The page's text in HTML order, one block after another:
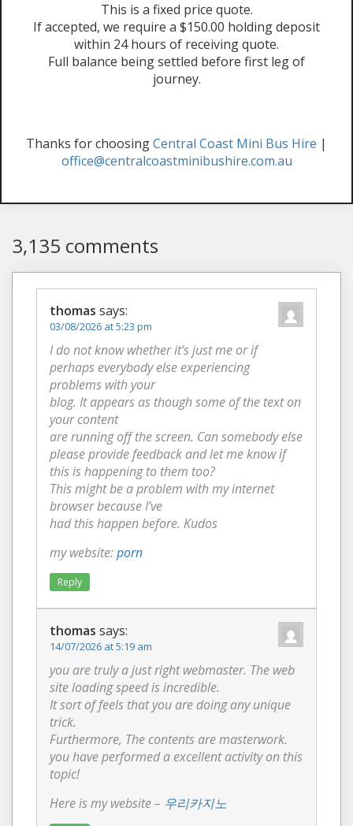
This is a fixed price quote.
If accepted, we require a $150.00 holding deposit
within 24 hours of receiving quote.
Full balance being settled before first leg of
journey.
Thanks for choosingCentral Coast Mini Bus Hire |
office@centralcoastminibushire.com.au
3,135 comments
thomas says:
03/08/2026 at 5:23 pm
I do not know whether it’s just me or if
perhaps everybody else experiencing
problems with your
blog. It appears as though some of the text on
your content
are running off the screen. Can somebody else
please provide feedback and let me know if
this is happening to them too?
This might be a problem with my internet
browser because I’ve
had this happen before. Kudos
my website:porn
Reply
thomas says:
14/07/2026 at 5:19 am
you are truly a just right webmaster. The web
site loading speed is incredible.
It sort of feels that you are doing any unique
trick.
Furthermore, The contents are masterwork.
you have performed a excellent activity on this
topic!
Here is my website – 우리카지노